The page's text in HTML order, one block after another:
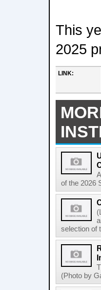
This
2025
LINK:
of the 2026
selection of
(Photo by